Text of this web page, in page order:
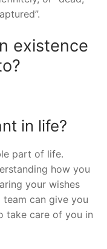
existence
in life?
part of life.
how you
your wishes
can give you
take care of you in